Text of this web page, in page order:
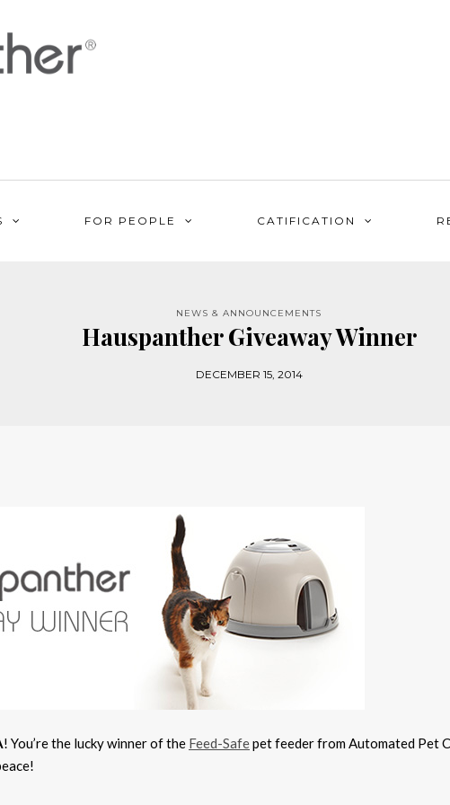
FOR PEOPLE CATIFICATION
NEWS & ANNOUNCEMENTS
Hauspanther Giveaway Winner
DECEMBER 15, 2014
! You’re the lucky winner of the Feed-Safepet feeder from Automated Pet